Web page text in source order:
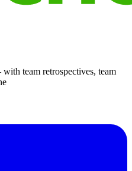
team retrospectives, team